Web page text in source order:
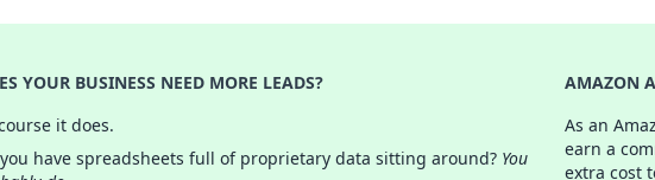
YOUR BUSINESS NEED MORE LEADS?
it does.
have spreadsheets full of proprietary data sitting around? You
AMAZON
As an
earn a
extra cost